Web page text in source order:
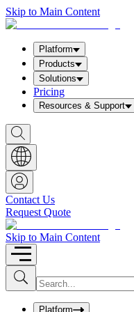
Skip to Main Content
Platform
Products
Solutions
Pricing
Resources & Support
S
h
o
w
S
e
a
r
c
h
b
o
x
Contact Us
Request Quote
Skip to Main Content
S
u
b
I
n
uPlatform